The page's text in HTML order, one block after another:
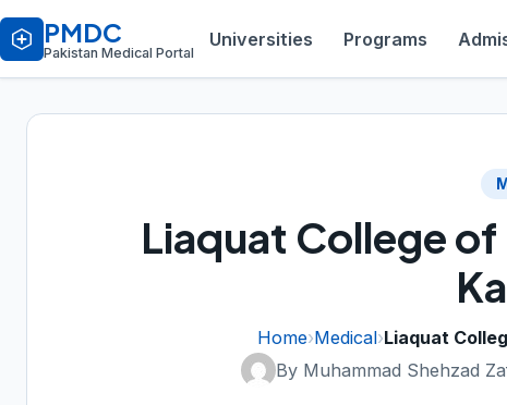
PMDC
Pakistan Medical Portal
Universities Programs
Liaquat College
Home›Medical›Liaquat
By Muhammad Shehzad